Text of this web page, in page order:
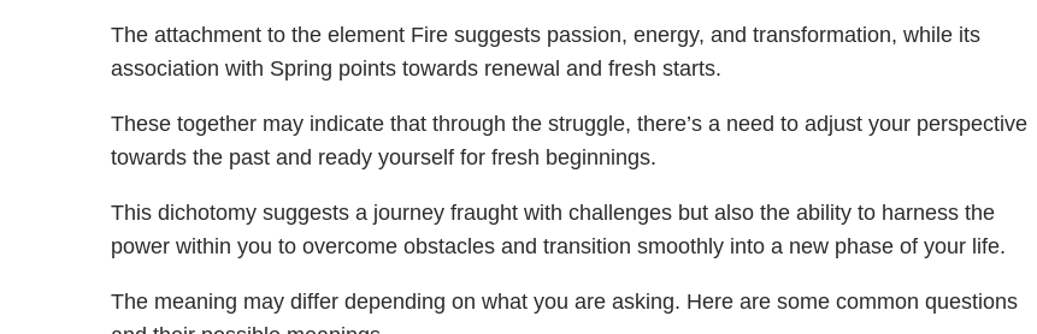
The attachment to the element Fire suggests passion, energy, and transformation, while its
association with Spring points towards renewal and fresh starts.
These together may indicate that through the struggle, there’s a need to adjust your perspective
towards the past and ready yourself for fresh beginnings.
This dichotomy suggests a journey fraught with challenges but also the ability to harness the
power within you to overcome obstacles and transition smoothly into a new phase of your life.
The meaning may differ depending on what you are asking. Here are some common questions